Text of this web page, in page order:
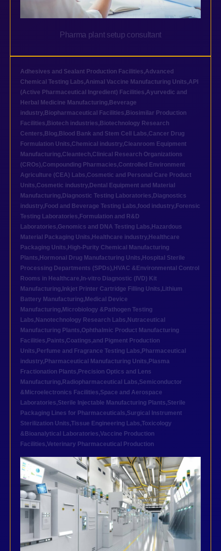
Pharma plant setup consultant
Adhesives and Sealant Production Facilities,Advanced
Chemical Testing Labs,Animal Vaccine Manufacturing Units,API
(Active Pharmaceutical Ingredient) Facilities,Ayurvedic and
Herbal Medicine Manufacturing, Beverage
industry, Biopharmaceutical Facilities, Biosimilar Production
Facilities, Biotech industries, Biotechnology Research
Centers, Blog, Blood Bank and Stem Cell Labs,Cancer Drug
Formulation Units,Chemical industry,Cleanroom Equipment
Manufacturing,Cleantech,Clinical Research Organizations
(CROs),Compounding Pharmacies,Controlled Environment
Agriculture (CEA) Labs,Cosmetic and Personal Care Product
Units,Cosmetic industry, Dental Equipment and Material
Manufacturing, Diagnostic Testing Laboratories, Diagnostics
industry, Food and Beverage Testing Labs,food industry, Forensic
Testing Laboratories, Formulation and R&D
Laboratories,Genomics and DNA Testing Labs, Hazardous
Material Packaging Units, Healthcare industry, Healthcare
Packaging Units, High-Purity Chemical Manufacturing
Plants, Hormonal Drug Manufacturing Units, Hospital Sterile
Processing Departments (SPDs), HVAC &Environmental Control
Rooms in Healthcare, In-vitro Diagnostic (IVD) Kit
Manufacturing, Inkjet Printer Cartridge Filling Units, Lithium
Battery Manufacturing, Medical Device
Manufacturing, Microbiology &Pathogen Testing
Labs, Nanotechnology Research Labs, Nutraceutical
Manufacturing Plants,Ophthalmic Product Manufacturing
Facilities, Paints,Coatings,and Pigment Production
Units, Perfume and Fragrance Testing Labs, Pharmaceutical
industry, Pharmaceutical Manufacturing Units, Plasma
Fractionation Plants, Precision Optics and Lens
Manufacturing, Radiopharmaceutical Labs,Semiconductor
&Microelectronics Facilities,Space and Aerospace
Laboratories,Sterile Injectable Manufacturing Plants,Sterile
Packaging Lines for Pharmaceuticals,Surgical Instrument
Sterilization Units,Tissue Engineering Labs,Toxicology
&Bioanalytical Laboratories,Vaccine Production
Facilities,Veterinary Pharmaceutical Production